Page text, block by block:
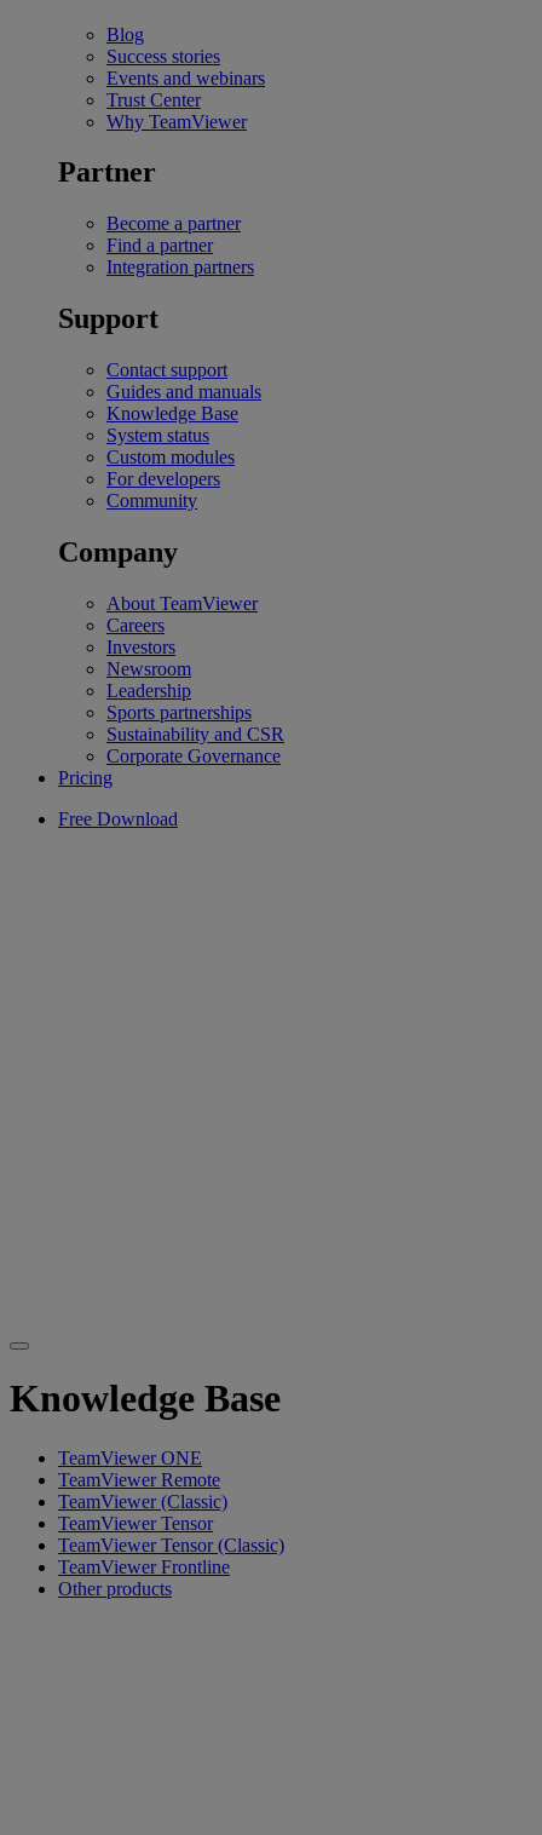
Blog
Success stories
Events and webinars
Trust Center
Why TeamViewer
Partner
Become a partner
Find a partner
Integration partners
Support
Contact support
Guides and manuals
Knowledge Base
System status
Custom modules
For developers
Community
Company
About TeamViewer
Careers
Investors
Newsroom
Leadership
Sports partnerships
Sustainability and CSR
Corporate Governance
Pricing
Free Download
Knowledge Base
TeamViewer ONE
TeamViewer Remote
TeamViewer (Classic)
TeamViewer Tensor
TeamViewer Tensor (Classic)
TeamViewer Frontline
Other products